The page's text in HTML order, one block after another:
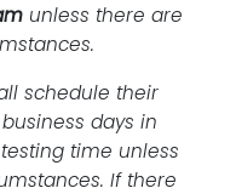
unless there are
schedule their
days in
time unless
If there